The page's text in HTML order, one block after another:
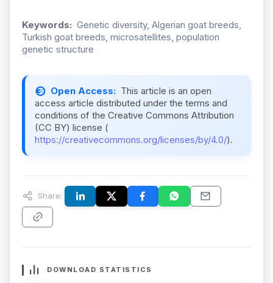
Keywords: Genetic diversity, Algerian goat breeds,
Turkish goat breeds, microsatellites, population
genetic structure
Open Access: This article is an open
access article distributed under the terms and
conditions of the Creative Commons Attribution
(CC BY) license (
https://creativecommons.org/licenses/by/4.0/).
Share:
DOWNLOAD STATISTICS